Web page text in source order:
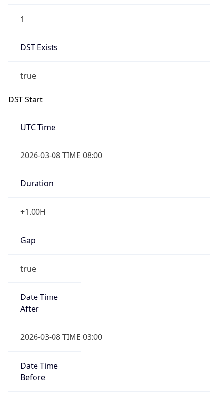
1
DST Exists
true
DST Start
UTC Time
2026-03-08 TIME 08:00
Duration
+1.00H
Gap
true
Date Time
After
2026-03-08 TIME 03:00
Date Time
Before